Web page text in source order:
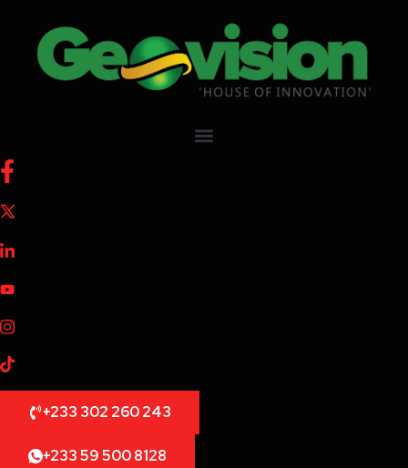
+233 302 260 243
+233 59 500 8128